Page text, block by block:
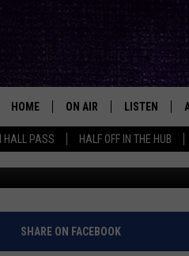
HALL PASS HALF OFF IN THE HUB
HOME ON AIR
DJS
SHOWS
THE ROCKSHOW
LISTEN
MOBILE APP
RENT
2, 2026
SHARE ON FACEBOOK